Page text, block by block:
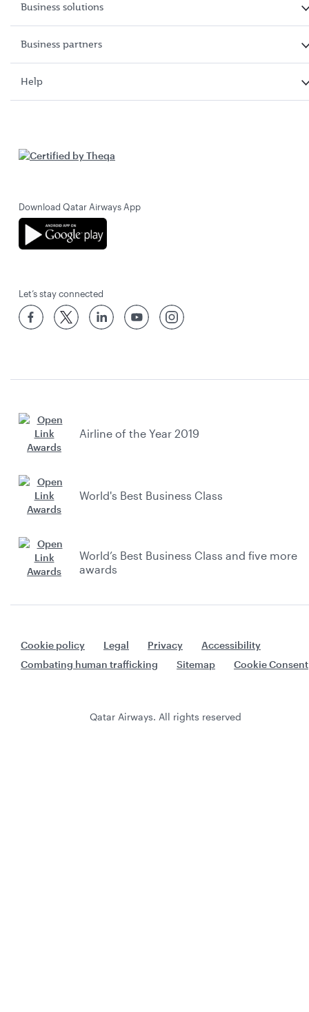
Business solutions
Business partners
Help
Download Qatar Airways App
Let’s stay connected
Airline of the Year 2019
World's Best Business Class
World’s Best Business Class and five more
awards
Cookie policy Legal Privacy
Accessibility
Combating human trafficking
Sitemap Cookie Consent
Qatar Airways. All rights reserved